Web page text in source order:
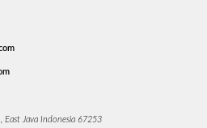
Java Indonesia 67253